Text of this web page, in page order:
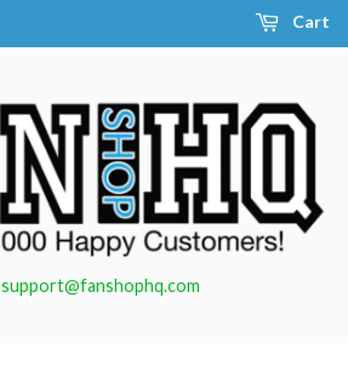
Cart
support@fanshophq.com